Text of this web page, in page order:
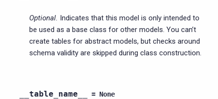
Optional. Indicates that this model is only intended to
be used as a base class for other models. You can’t
create tables for abstract models, but checks around
schema validity are skipped during class construction.
__table_name__ = None